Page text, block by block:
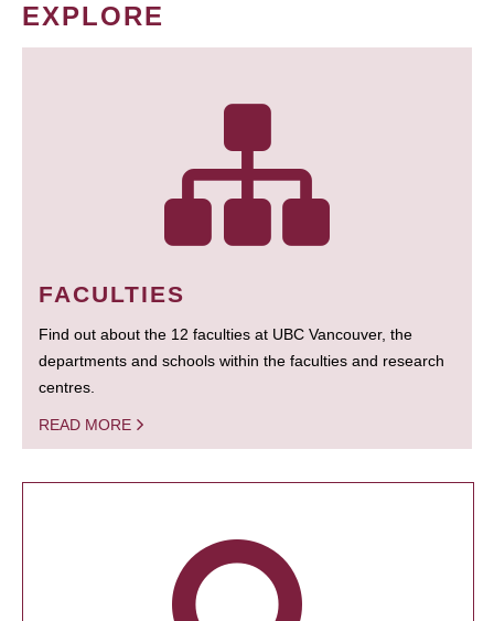
EXPLORE
FACULTIES
Find out about the 12 faculties at UBC Vancouver, the
departments and schools within the faculties and research
centres.
READ MORE